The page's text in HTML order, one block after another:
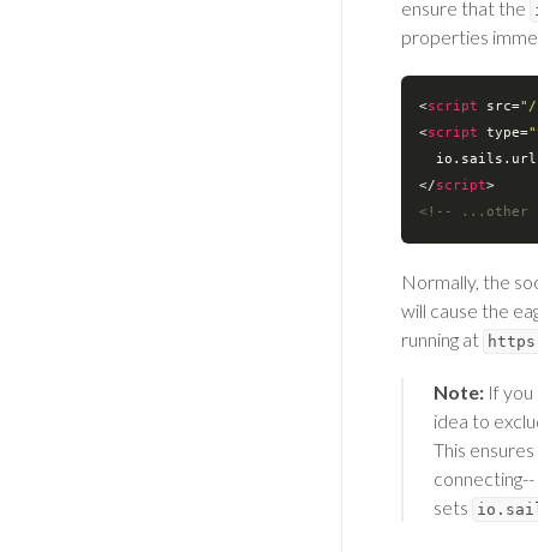
ensure that the
properties
<script src="/
<script type=
</script>
<!-- ...other
Normally, the
will cause the
running at
Note: If
idea to
This
sets